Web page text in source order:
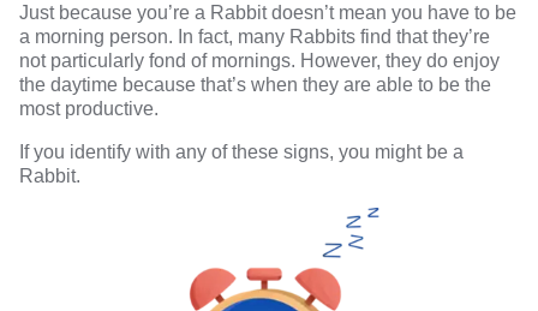
Just because you’re a Rabbit doesn’t mean you have to be
a morning person. In fact, many Rabbits find that they’re
not particularly fond of mornings. However, they do enjoy
the daytime because that’s when they are able to be the
most productive.
If you identify with any of these signs, you might be a
Rabbit.